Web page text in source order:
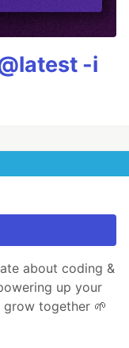
-i
about coding &
up your
grow together 🌱